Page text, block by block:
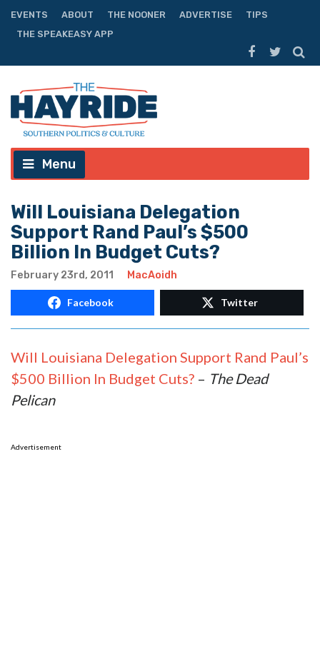
EVENTS ABOUT THE NOONER ADVERTISE
TIPS
THE SPEAKEASY APP
Menu
Will Louisiana Delegation
Support Rand Paul’s $500
Billion In Budget Cuts?
February 23rd, 2011 MacAoidh
Facebook Twitter
Will Louisiana Delegation Support Rand Paul’s
$500 Billion In Budget Cuts? – The Dead
Pelican
Advertisement